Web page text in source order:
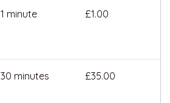
1 minute £1.00
30 minutes £35.00